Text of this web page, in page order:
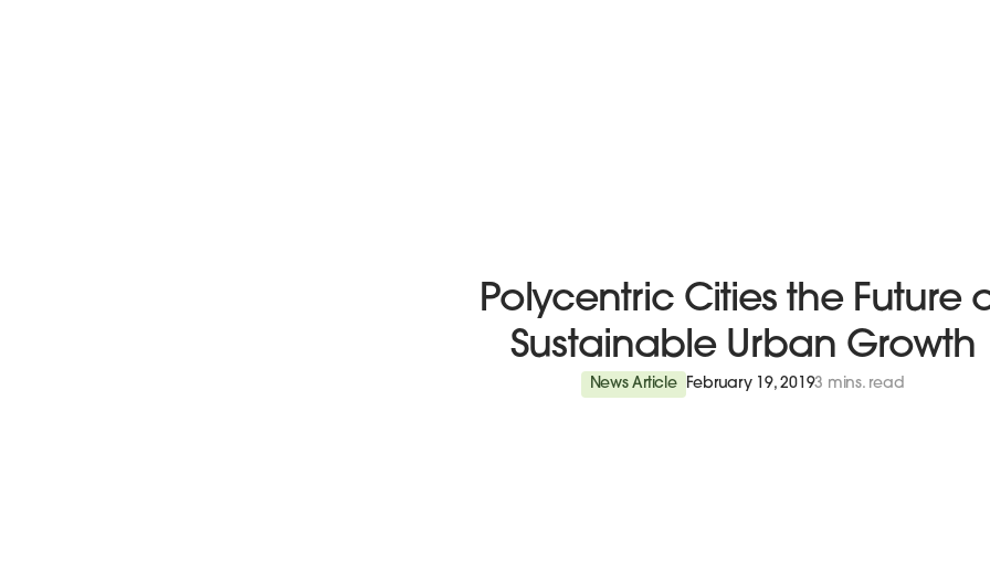
Polycentric Cities the Future
Sustainable Urban Growth
News Article February 19, 20193 mins. read